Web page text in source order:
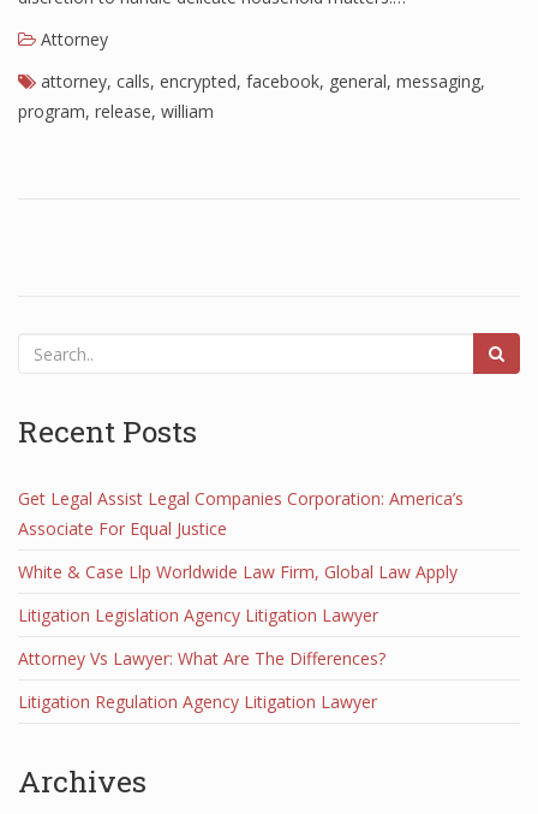
Attorney
attorney, calls, encrypted, facebook, general, messaging,
program, release, william
Recent Posts
Get Legal Assist Legal Companies Corporation: America’s
Associate For Equal Justice
White & Case Llp Worldwide Law Firm, Global Law Apply
Litigation Legislation Agency Litigation Lawyer
Attorney Vs Lawyer: What Are The Differences?
Litigation Regulation Agency Litigation Lawyer
Archives